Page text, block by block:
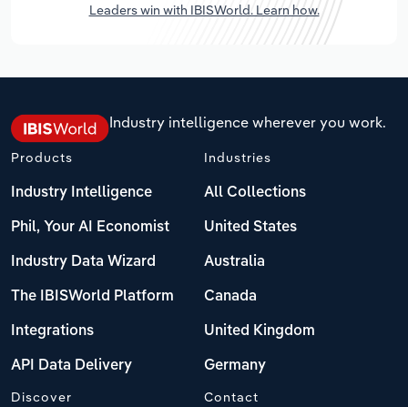
Leaders win with IBISWorld. Learn how.
Industry intelligence wherever you work.
Products
Industry Intelligence
Phil, Your AI Economist
Industry Data Wizard
The IBISWorld Platform
Integrations
API Data Delivery
Industries
All Collections
United States
Australia
Canada
United Kingdom
Germany
Discover Contact